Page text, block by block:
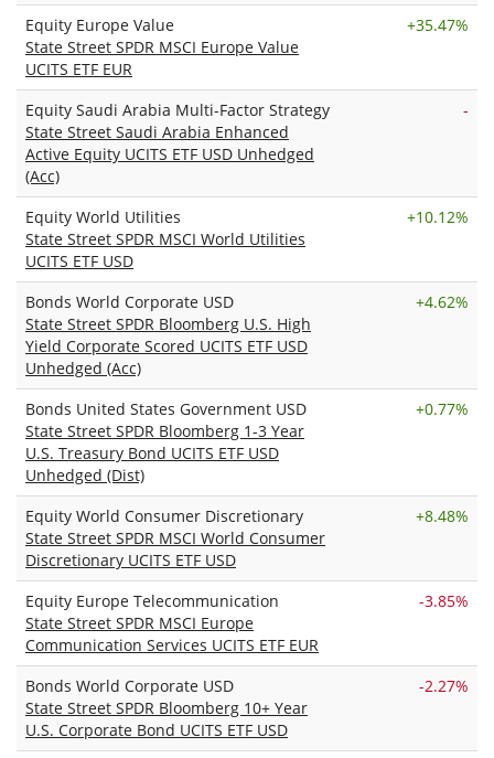
Equity Europe Value
State Street SPDR MSCI Europe Value
UCITS ETF EUR
+35.47%
Equity Saudi Arabia Multi-Factor Strategy
State Street Saudi Arabia Enhanced
Active Equity UCITS ETF USD Unhedged
(Acc)
-
Equity World Utilities
State Street SPDR MSCI World Utilities
UCITS ETF USD
+10.12%
Bonds World Corporate USD
State Street SPDR Bloomberg U.S. High
Yield Corporate Scored UCITS ETF USD
Unhedged (Acc)
+4.62%
Bonds United States Government USD
State Street SPDR Bloomberg 1-3 Year
U.S. Treasury Bond UCITS ETF USD
Unhedged (Dist)
+0.77%
Equity World Consumer Discretionary
State Street SPDR MSCI World Consumer
Discretionary UCITS ETF USD
+8.48%
Equity Europe Telecommunication
State Street SPDR MSCI Europe
Communication Services UCITS ETF EUR
-3.85%
Bonds World Corporate USD
State Street SPDR Bloomberg 10+ Year
U.S. Corporate Bond UCITS ETF USD
-2.27%